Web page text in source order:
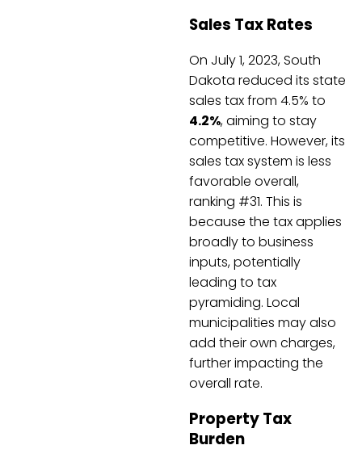
Sales Tax Rates
On July 1, 2023, South
Dakota reduced its state
sales tax from 4.5% to
4.2%, aiming to stay
competitive. However, its
sales tax system is less
favorable overall,
ranking #31. This is
because the tax applies
broadly to business
inputs, potentially
leading to tax
pyramiding. Local
municipalities may also
add their own charges,
further impacting the
overall rate.
Property Tax
Burden